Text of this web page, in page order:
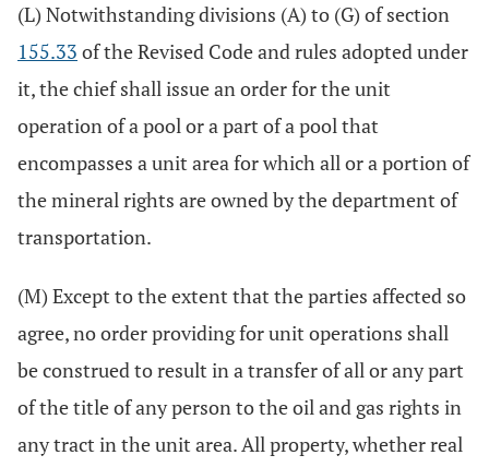
(L) Notwithstanding divisions (A) to (G) of section
155.33 of the Revised Code and rules adopted under
it, the chief shall issue an order for the unit
operation of a pool or a part of a pool that
encompasses a unit area for which all or a portion of
the mineral rights are owned by the department of
transportation.
(M) Except to the extent that the parties affected so
agree, no order providing for unit operations shall
be construed to result in a transfer of all or any part
of the title of any person to the oil and gas rights in
any tract in the unit area. All property, whether real